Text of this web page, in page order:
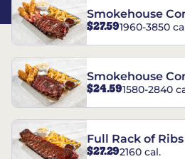
Smokehouse
$27.591960-3850
Smokehouse
$24.591580-2840
Full Rack of Ribs
$27.292160 cal.